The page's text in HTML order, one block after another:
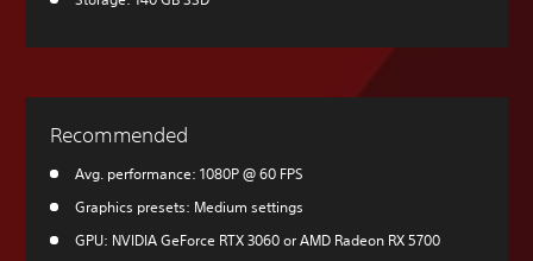
Recommended
Avg. performance: 1080P @ 60 FPS
Graphics presets: Medium settings
GPU: NVIDIA GeForce RTX 3060 or AMD Radeon RX 5700